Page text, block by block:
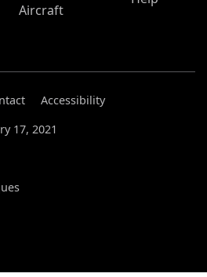
Aircraft
Accessibility
17, 2021